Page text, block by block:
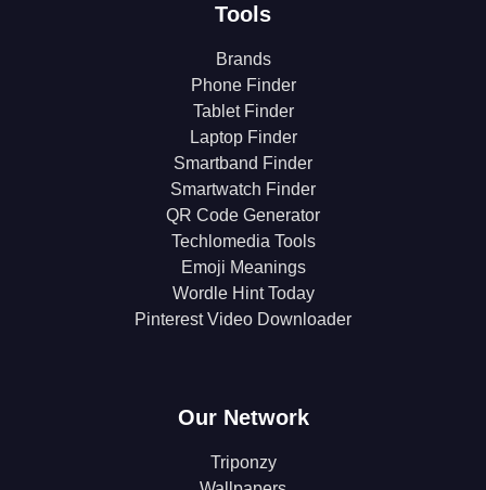
Tools
Brands
Phone Finder
Tablet Finder
Laptop Finder
Smartband Finder
Smartwatch Finder
QR Code Generator
Techlomedia Tools
Emoji Meanings
Wordle Hint Today
Pinterest Video Downloader
Our Network
Triponzy